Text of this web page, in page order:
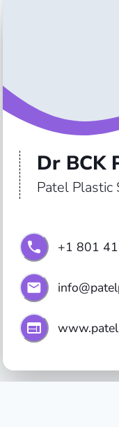
Dr BCK
Patel Plastic
+1 801